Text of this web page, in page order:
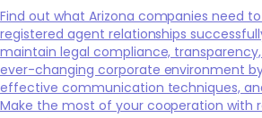
Find out what Arizona companies need
registered agent relationships
maintain legal compliance,
ever-changing corporate environment
effective communication techniques,
Make the most of your cooperation with